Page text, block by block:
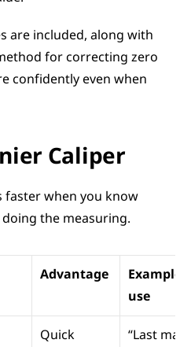
are included, along with
for correcting zero
confidently even when
Caliper
faster when you know
the measuring.
Advantage
Example
use
Quick
“Last mark